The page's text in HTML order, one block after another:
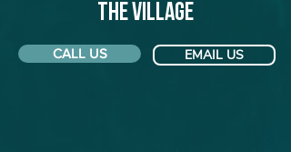
The Village
CALL US EMAIL US